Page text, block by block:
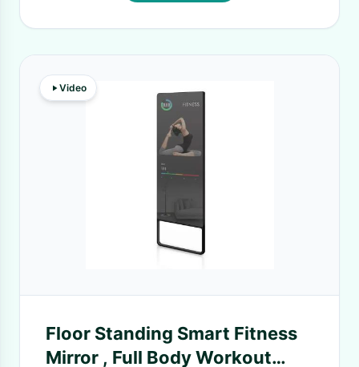
Video
Floor Standing Smart Fitness
Mirror , Full Body Workout